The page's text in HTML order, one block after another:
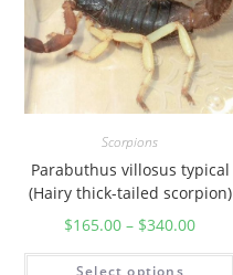
Scorpions
Parabuthus villosus typical
(Hairy thick-tailed scorpion)
$165.00 – $340.00
Select options